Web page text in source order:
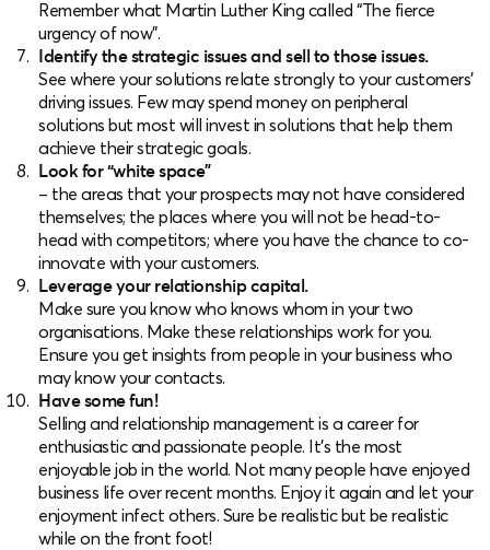
Remember what Martin Luther King called “The fierce
urgency of now”.
Identify the strategic issues and sell to those issues.
See where your solutions relate strongly to your customers’
driving issues. Few may spend money on peripheral
solutions but most will invest in solutions that help them
achieve their strategic goals.
Look for “white space”
– the areas that your prospects may not have considered
themselves; the places where you will not be head-to-
head with competitors; where you have the chance to co-
innovate with your customers.
Leverage your relationship capital.
Make sure you know who knows whom in your two
organisations. Make these relationships work for you.
Ensure you get insights from people in your business who
may know your contacts.
Have some fun!
Selling and relationship management is a career for
enthusiastic and passionate people. It’s the most
enjoyable job in the world. Not many people have enjoyed
business life over recent months. Enjoy it again and let your
enjoyment infect others. Sure be realistic but be realistic
while on the front foot!